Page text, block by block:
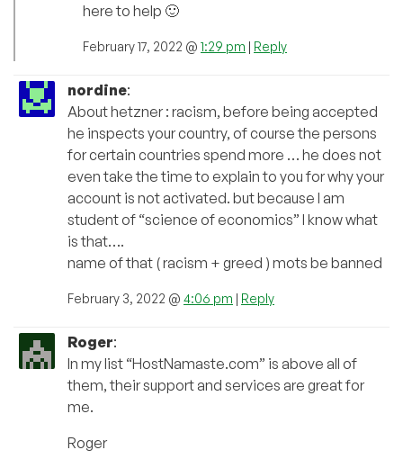
here to help 🙂
February 17, 2022 @ 1:29 pm | Reply
nordine:
About hetzner : racism, before being accepted
he inspects your country, of course the persons
for certain countries spend more … he does not
even take the time to explain to you for why your
account is not activated. but because I am
student of “science of economics” I know what
is that….
name of that ( racism + greed ) mots be banned
February 3, 2022 @ 4:06 pm | Reply
Roger:
In my list “HostNamaste.com” is above all of
them, their support and services are great for
me.
Roger